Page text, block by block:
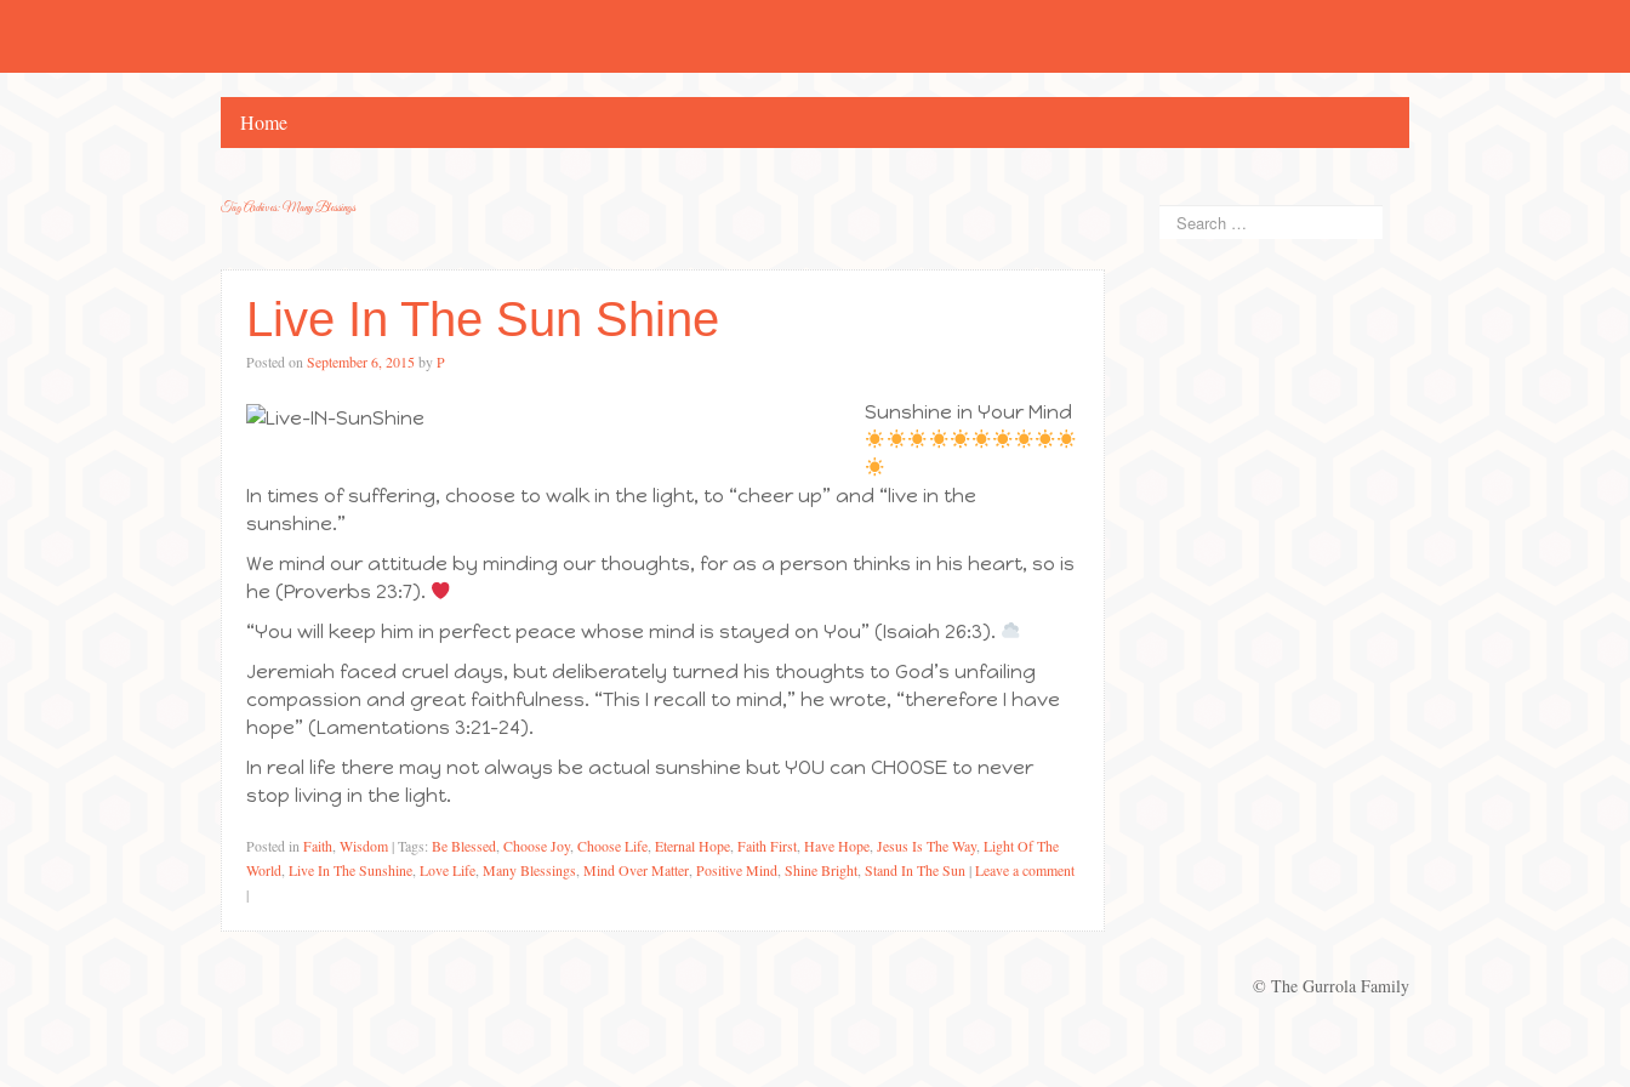
Home
Tag Archives:Many Blessings
Live In The Sun Shine
Posted on September 6, 2015 byP
Sunshine in Your Mind
In times of suffering, choose to walk in the light, to “cheer up” and “live in the
sunshine.”
We mind our attitude by minding our thoughts, for as a person thinks in his heart, so is
he (Proverbs 23:7).
“You will keep him in perfect peace whose mind is stayed on You” (Isaiah 26:3).
Jeremiah faced cruel days, but deliberately turned his thoughts to God’s unfailing
compassion and great faithfulness. “This I recall to mind,” he wrote, “therefore I have
hope” (Lamentations 3:21-24).
In real life there may not always be actual sunshine but YOU can CHOOSE to never
stop living in the light.
Posted in Faith Wisdom |Tags: Be Blessed Choose Joy, Choose Life Eternal Hope Faith First Have Hope Jesus Is The Way, Light Of The
World Live In The Sunshine Love Life Many Blessings Mind Over Matter Positive Mind Shine Bright Stand In The Sun |Leave a comment
|
© The Gurrola Family